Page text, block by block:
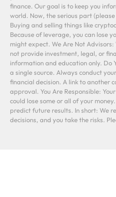
finance. Our goal is to keep you
world. Now, the serious part
Buying and selling things like
Because of leverage, you can lose
might expect. We Are Not
not provide investment, legal, or
information and education only. Do
a single source. Always conduct
financial decision. A link to another
approval. You Are Responsible:
could lose some or all of your
predict future results. In short: We
decisions, and you take the risks.